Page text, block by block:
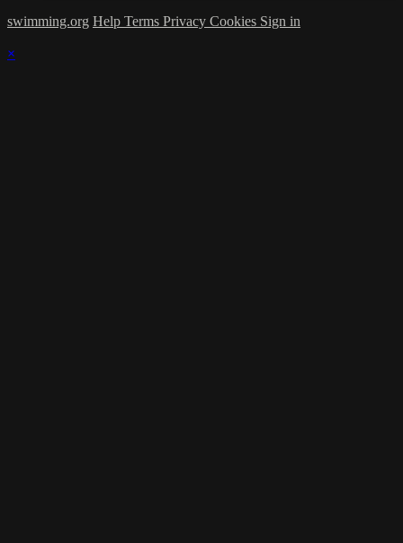
swimming.org Help Terms Privacy Cookies Sign in
×